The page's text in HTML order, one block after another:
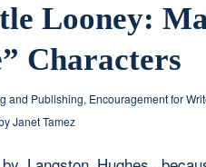
Looney:
Characters
and Publishing, Encouragement for
Janet Tamez